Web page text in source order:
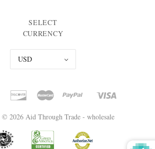
SELECT
CURRENCY
USD
2026 Aid Through Trade - wholesale